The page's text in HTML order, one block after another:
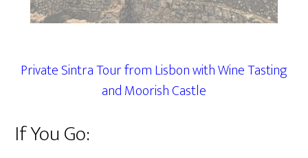
Private Sintra Tour from Lisbon with Wine Tasting
and Moorish Castle
If You Go: